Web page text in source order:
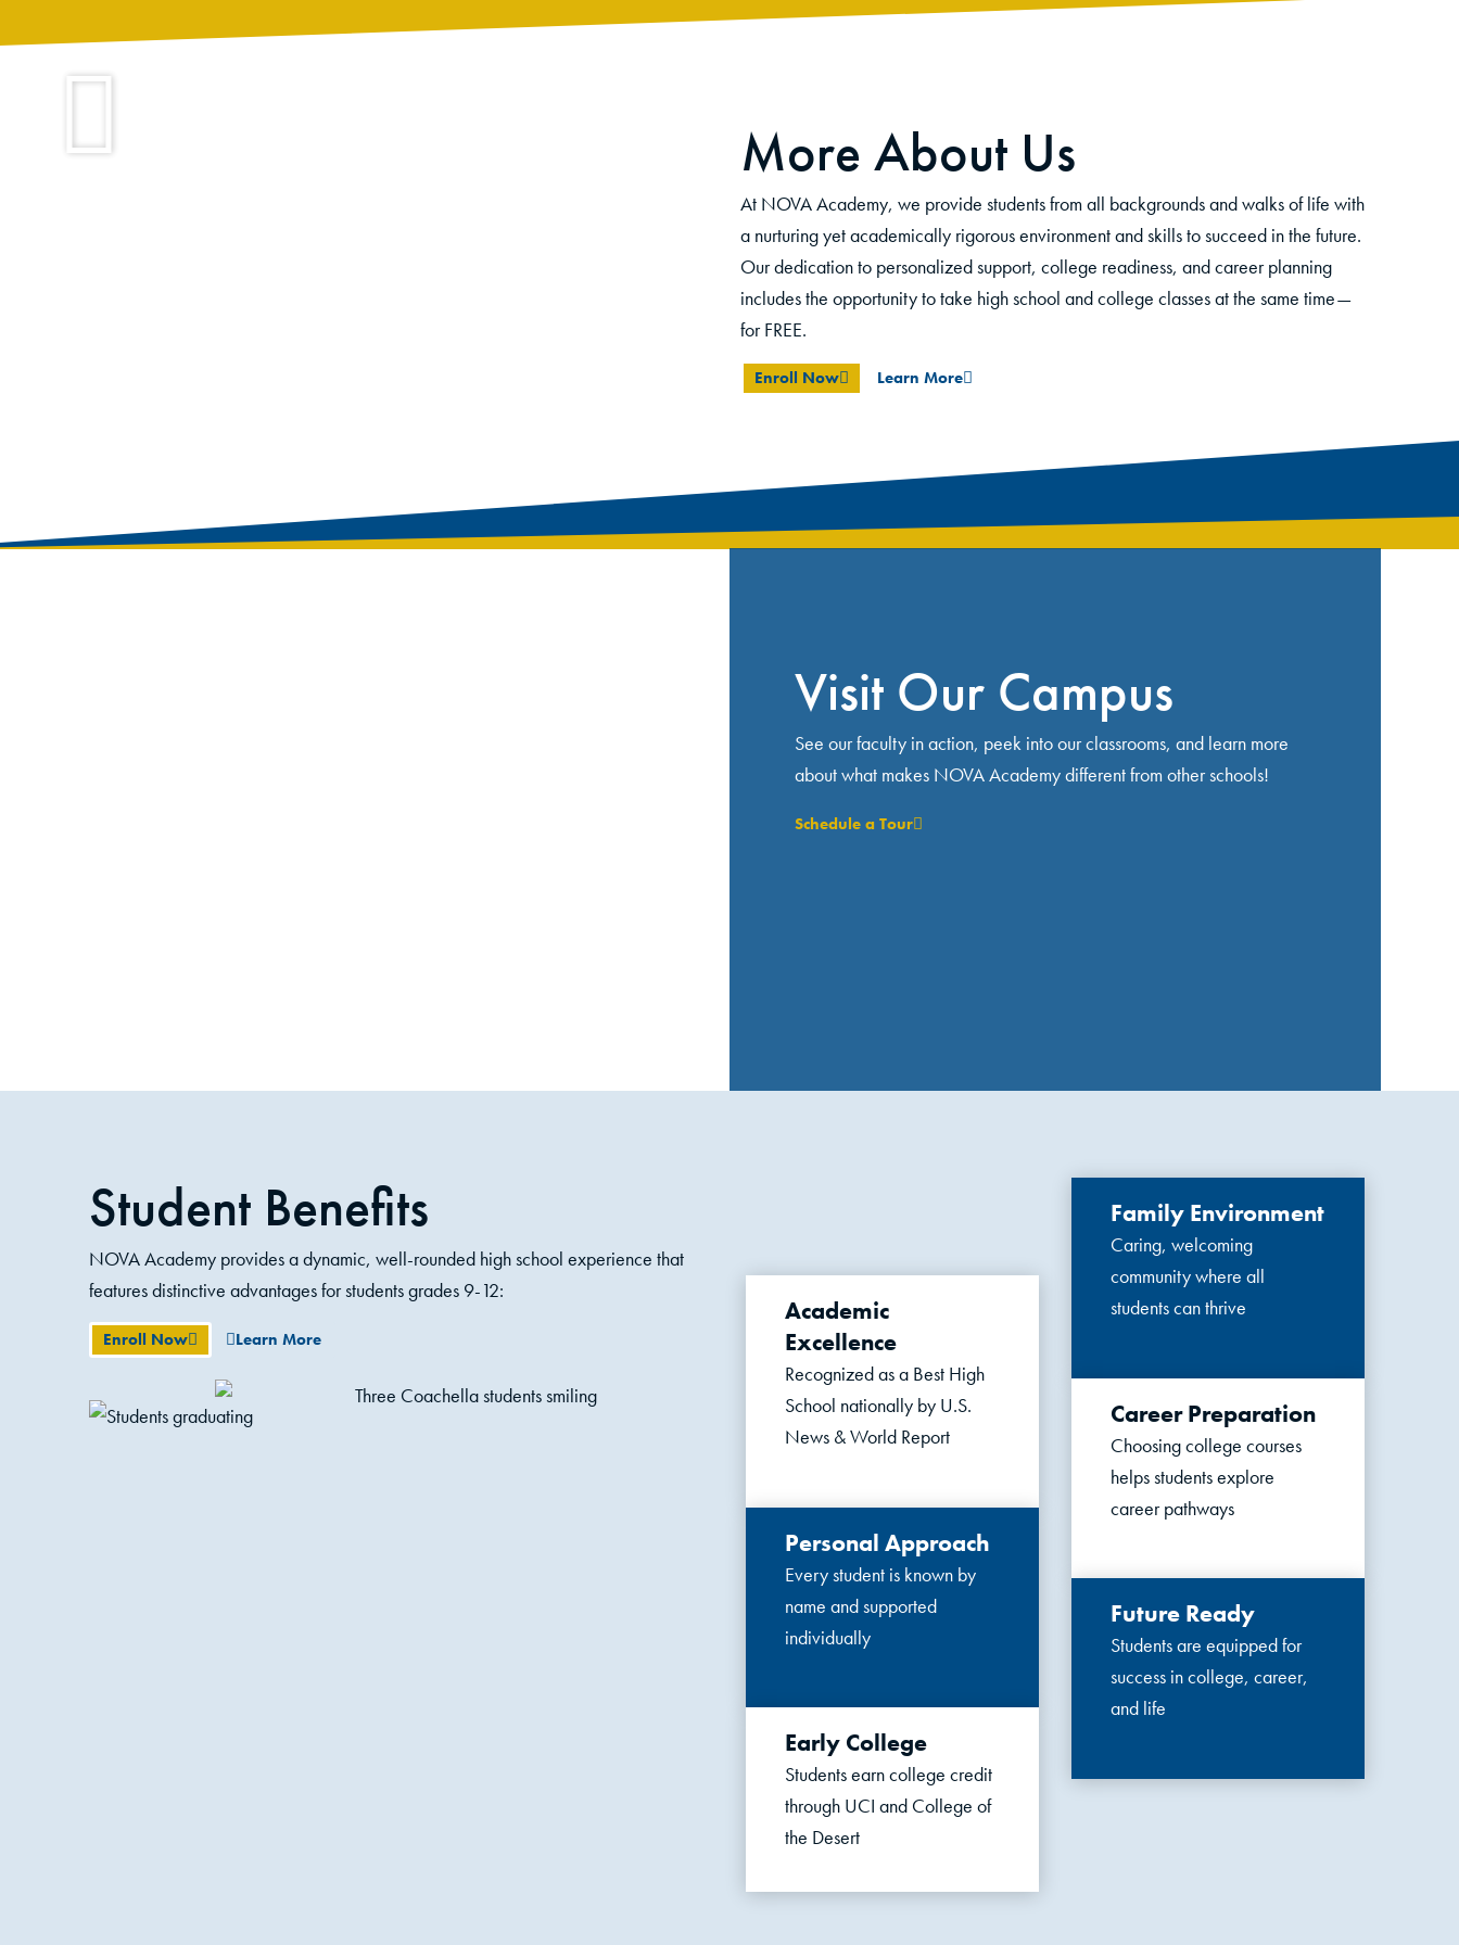
More About Us
At NOVA Academy, we provide students from all backgrounds and walks of life with
a nurturing yet academically rigorous environment and skills to succeed in the future.
Our dedication to personalized support, college readiness, and career planning
includes the opportunity to take high school and college classes at the same time—
forFREE.
Enroll Now Learn More
Visit Our Campus
See our faculty in action, peek into our classrooms, and learn more
about what makes NOVA Academy different from other schools!
Schedule a Tour
Student Benefits
NOVA Academy provides a dynamic, well-rounded high school experience that
features distinctive advantages for students grades 9-12:
Enroll Now Learn More
Academic
Excellence
Recognized as a Best High
School nationally by U.S.
News & World Report
Personal Approach
Every student is known by
name and supported
individually
Early College
Students earn college credit
through UCI and College of
the Desert
Family Environment
Caring, welcoming
community where all
students can thrive
Career Preparation
Choosing college courses
helps students explore
career pathways
Future Ready
Students are equipped for
success in college, career,
and life